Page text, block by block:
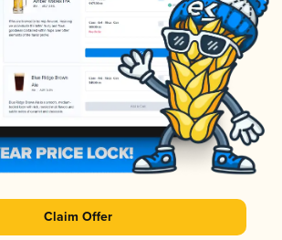
Claim Offer